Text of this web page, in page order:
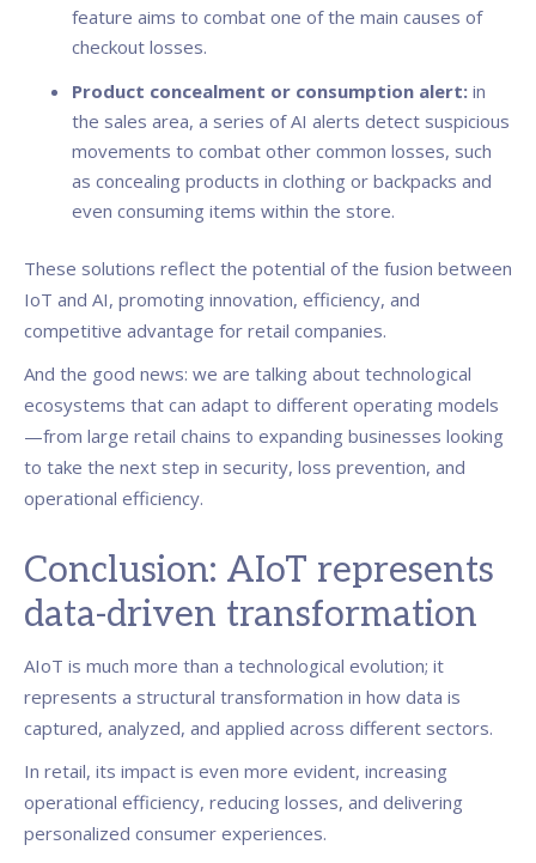
feature aims to combat one of the main causes of
checkout losses.
Product concealment or consumption alert: in
the sales area, a series of AI alerts detect suspicious
movements to combat other common losses, such
as concealing products in clothing or backpacks and
even consuming items within the store.
These solutions reflect the potential of the fusion between
IoT and AI, promoting innovation, efficiency, and
competitive advantage for retail companies.
And the good news: we are talking about technological
ecosystems that can adapt to different operating models
—from large retail chains to expanding businesses looking
to take the next step in security, loss prevention, and
operational efficiency.
Conclusion: AIoT represents
data-driven transformation
AIoT is much more than a technological evolution; it
represents a structural transformation in how data is
captured, analyzed, and applied across different sectors.
In retail, its impact is even more evident, increasing
operational efficiency, reducing losses, and delivering
personalized consumer experiences.